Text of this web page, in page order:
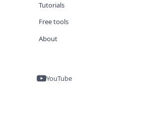
Tutorials
Free tools
About
YouTube